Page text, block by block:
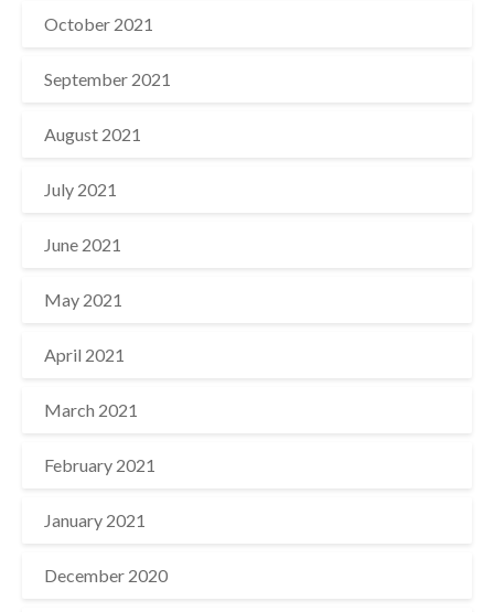
October 2021
September 2021
August 2021
July 2021
June 2021
May 2021
April 2021
March 2021
February 2021
January 2021
December 2020